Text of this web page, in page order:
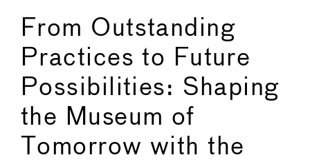
From Outstanding
Practices to Future
Possibilities: Shaping
the Museum of
Tomorrow with the